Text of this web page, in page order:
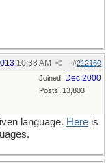
#212160
10:38 AM
Joined: Dec 2000
Posts: 13,803
language. Here is